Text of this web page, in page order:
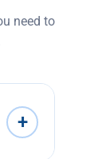
need to
+